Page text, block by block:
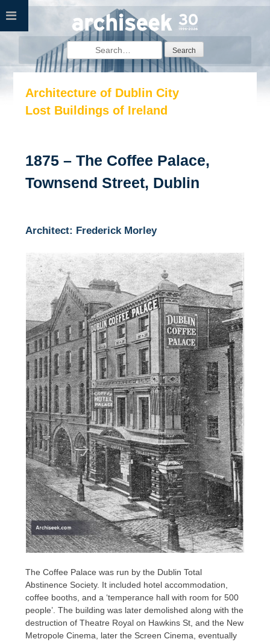
Skip
Search
for:
Architecture of Dublin City
Lost Buildings of Ireland
1875 – The Coffee Palace,
Townsend Street, Dublin
Architect: Frederick Morley
The Coffee Palace was run by the Dublin Total
Abstinence Society. It included hotel accommodation,
coffee booths, and a ‘temperance hall with room for 500
people’. The building was later demolished along with the
destruction of Theatre Royal on Hawkins St, and the New
Metropole Cinema, later the Screen Cinema, eventually